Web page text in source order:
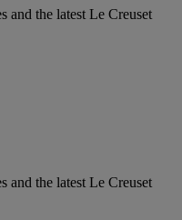
and the latest Le Creuset
and the latest Le Creuset